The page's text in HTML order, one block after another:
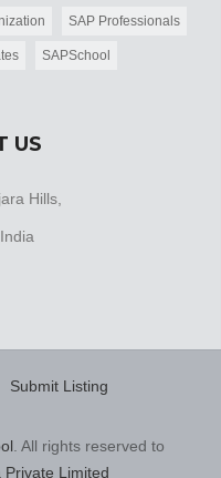
SAP Professionals
SAPSchool
US
Hills,
Submit Listing
. All rights reserved to
Limited